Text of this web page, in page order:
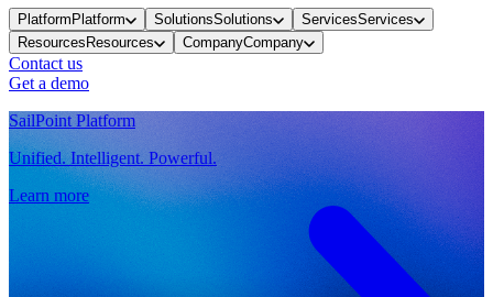
Platform Platform SolutionsSolutions ServicesServices
Resources Resources CompanyCompany
Contact us
Get a demo
SailPoint Platform
Unified. Intelligent. Powerful.
Learn more